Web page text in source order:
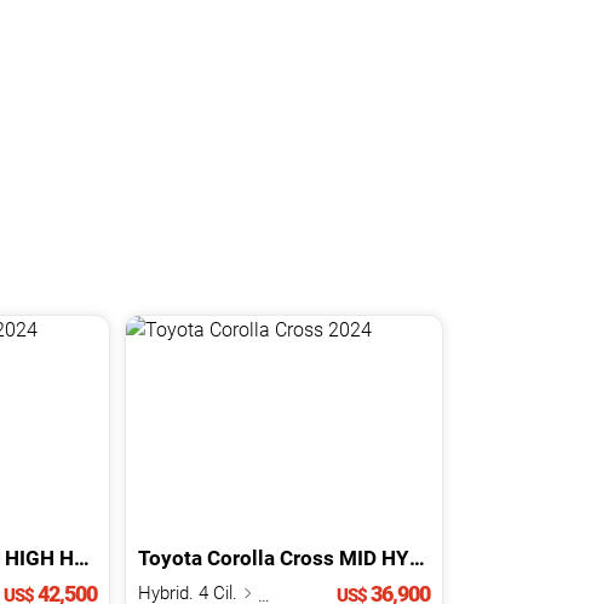
HIGH HYBRID 2024
US$42,500
Toyota Corolla Cross MID HYBRID
Hybrid. 4 Cil. US$36,900